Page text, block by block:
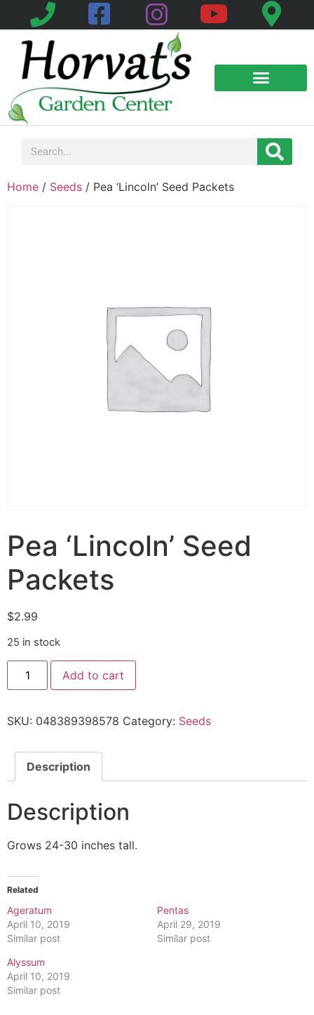
Home / Seeds / Pea ‘Lincoln’ Seed Packets
Pea ‘Lincoln’ Seed
Packets
$2.99
25 in stock
Add to cart
SKU: 048389398578 Category: Seeds
Description
Description
Grows 24-30 inches tall.
Related
Ageratum
April 10, 2019
Similar post
Pentas
April 29, 2019
Similar post
Alyssum
April 10, 2019
Similar post